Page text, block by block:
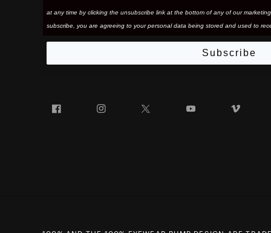
at any time by clicking the unsubscribe link at the bottom of any of our
subscribe, you are agreeing to your personal data being stored and used to
Subscribe
Facebook Instagram YouTube